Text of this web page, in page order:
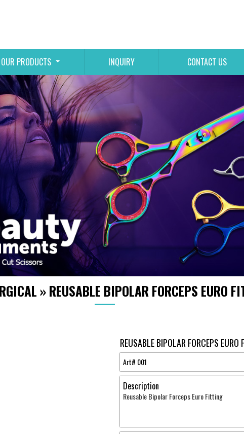
OUR PRODUCTS INQUIRY CONTACT US
»REUSABLE BIPOLAR FORCEPS EURO
REUSABLE BIPOLAR FORCEPS EURO
Art# 001
Description
Reusable Bipolar Forceps Euro Fitting